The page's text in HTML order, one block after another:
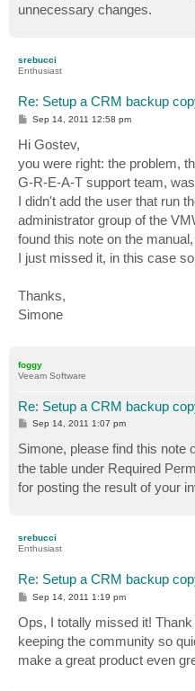
unnecessary changes.
srebucci
Enthusiast
Re: Setup a CRM backup
P
s
t
Sep 14, 2011 12:58 pm
Hi Gostev,
you were right: the problem,
G-R-E-A-T support team,
I didn't add the user that run
administrator group of the
found this note on the
I just missed it, in this case
Thanks,
Simone
foggy
Veeam Software
Re: Setup a CRM backup
P
s
t
Sep 14, 2011 1:07 pm
Simone, please find this note
the table under Required
for posting the result of your
srebucci
Enthusiast
Re: Setup a CRM backup
P
t
Sep 14, 2011 1:19 pm
Ops, I totally missed it!
keeping the community so
make a great product even